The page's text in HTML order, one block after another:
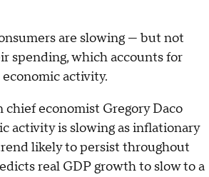
are slowing — but not
spending, which accounts for
activity.
economist Gregory Daco
activity is slowing as inflationary
likely to persist throughout
real GDP growth to slow to a